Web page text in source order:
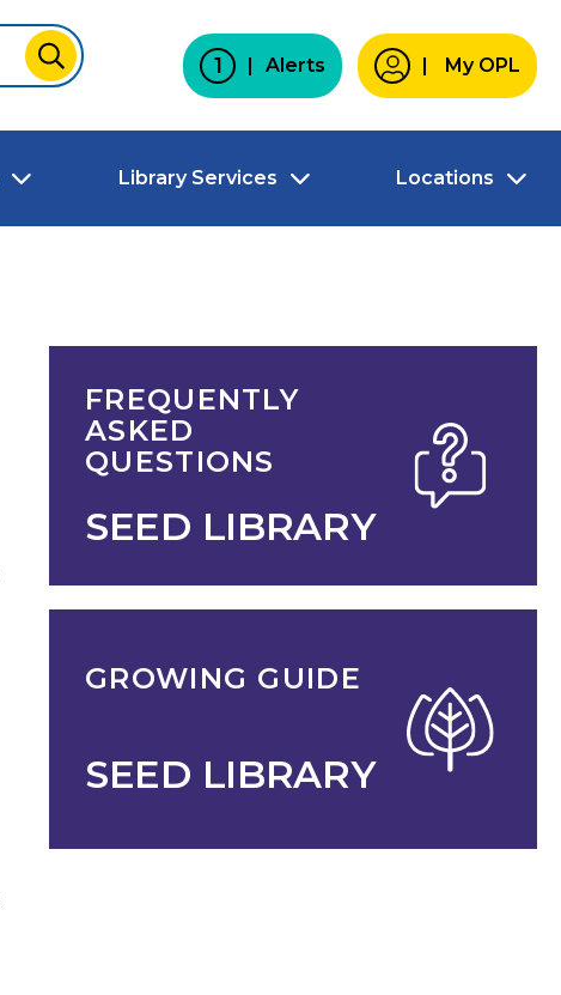
SUBMIT 1 Alerts My OPL
Library Services Locations
FREQUENTLY
ASKED
QUESTIONS
SEED LIBRARY
GROWING GUIDE
SEED LIBRARY